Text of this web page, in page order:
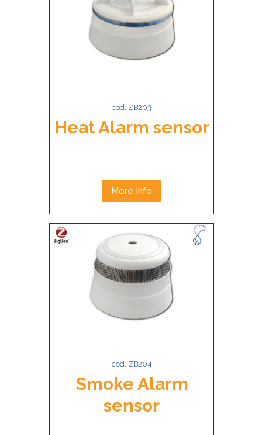
cod. ZB203
Heat Alarm sensor
More Info
cod. ZB204
Smoke Alarm
sensor